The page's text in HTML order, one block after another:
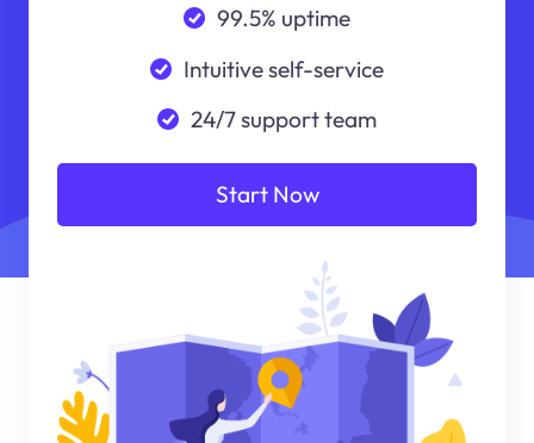
99.5% uptime
Intuitive self-service
24/7 support team
Start Now